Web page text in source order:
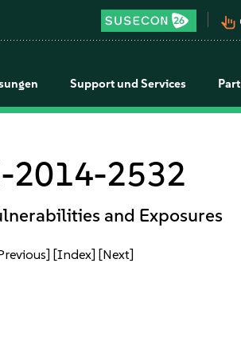
pan_tool_alt
Support und Services
2014-2532
and Exposures
[Index] [Next]